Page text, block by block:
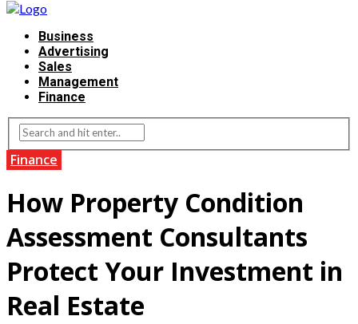
Business
Advertising
Sales
Management
Finance
Finance
How Property Condition
Assessment Consultants
Protect Your Investment in
Real Estate